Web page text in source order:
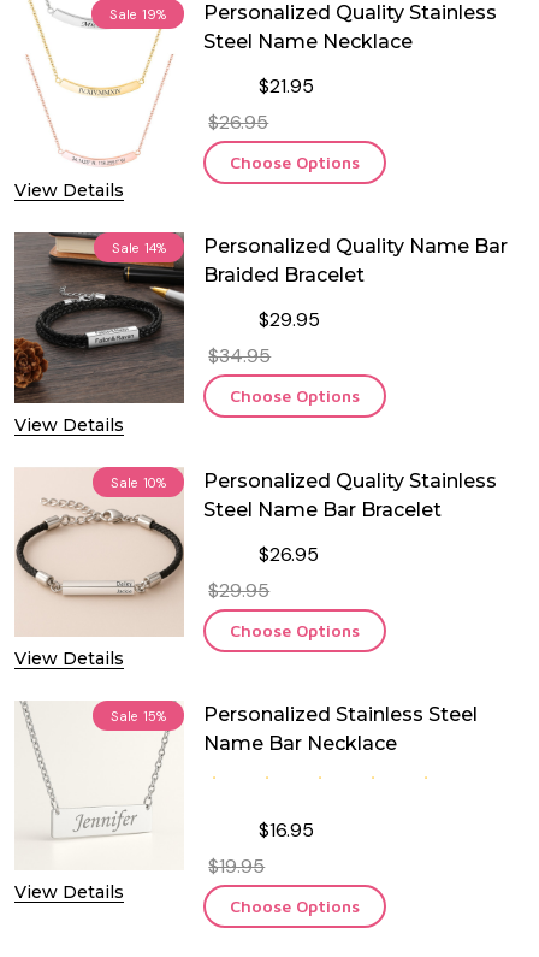
Sale 19%
View Details
Personalized Quality Stainless
Steel Name Necklace
$21.95
$26.95
Choose Options
Sale 14%
View Details
Personalized Quality Name Bar
Braided Bracelet
$29.95
$34.95
Choose Options
Sale 10%
View Details
Personalized Quality Stainless
Steel Name Bar Bracelet
$26.95
$29.95
Choose Options
Sale 15%
View Details
Personalized Stainless Steel
Name Bar Necklace
$16.95
$19.95
Choose Options